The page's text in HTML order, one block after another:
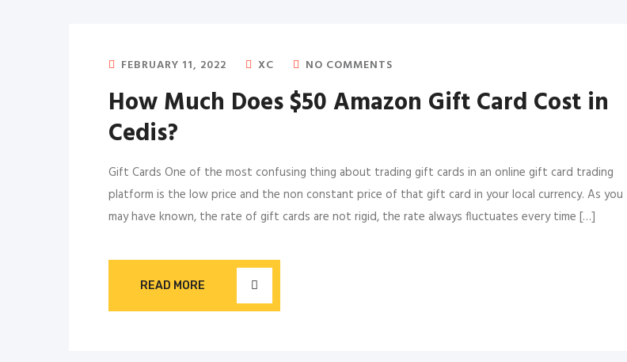
FEBRUARY 11, 2022 XC NO COMMENTS
How Much Does $50 Amazon Gift Card Cost in
Cedis?
Gift Cards One of the most confusing thing about trading gift cards in an online gift card trading
platform is the low price and the non constant price of that gift card in your local currency. As you
may have known, the rate of gift cards are not rigid, the rate always fluctuates every time […]
READ MORE